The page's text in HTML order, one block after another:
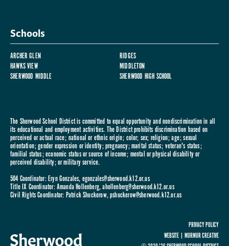
Schools
ARCHER GLEN
RIDGES
HAWKS VIEW
MIDDLETON
SHERWOOD MIDDLE
SHERWOOD HIGH SCHOOL
The Sherwood School District is committed to equal opportunity and nondiscrimination in all
its educational and employment activities. The District prohibits discrimination based on
perceived or actual race; national or ethnic origin; color; sex; religion; age; sexual
orientation; gender expression or identity; pregnancy; marital status; veteran's status;
familial status; economic status or source of income; mental or physical disability or
perceived disability; or military service.
504 Coordinator: Eryn Gonzales, egonzales@sherwood.k12.or.us
Title IX Coordinator: Amanda Hollenberg,ahollenberg@sherwood.k12.or.us
Civil Rights Coordinator: Patrick Shuckerow,pshuckerow@sherwood.k12.or.us
PRIVACY POLICY
WEBSITE |MURMUR CREATIVE